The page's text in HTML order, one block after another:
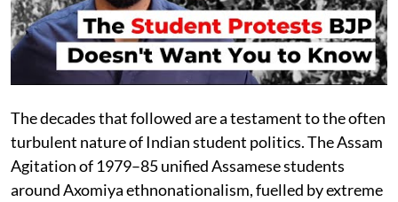
The decades that followed are a testament to the often
turbulent nature of Indian student politics. The Assam
Agitation of 1979–85 unified Assamese students
around Axomiya ethnonationalism, fuelled by extreme